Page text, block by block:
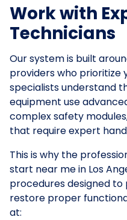
Work with
Technicians
Our system is built
providers who prioritize
specialists understand
equipment use
complex safety
that require expert
This is why the
start near me in Los
procedures designed
restore proper
at: